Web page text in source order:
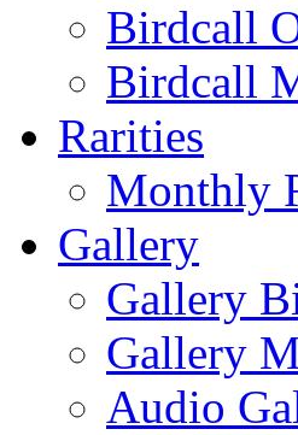
Birdcall
Birdcall
Rarities
Monthly
Gallery
Gallery
Gallery
Audio